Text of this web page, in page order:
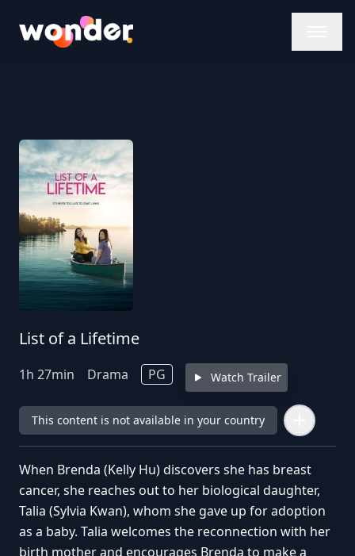
Wonder Logo
List of a Lifetime
1h 27min Drama PG Watch Trailer
This content is not available in your country
When Brenda (Kelly Hu) discovers she has breast
cancer, she reaches out to her biological daughter,
Talia (Sylvia Kwan), whom she gave up for adoption
as a baby. Talia welcomes the reconnection with her
birth mother and encourages Brenda to make a